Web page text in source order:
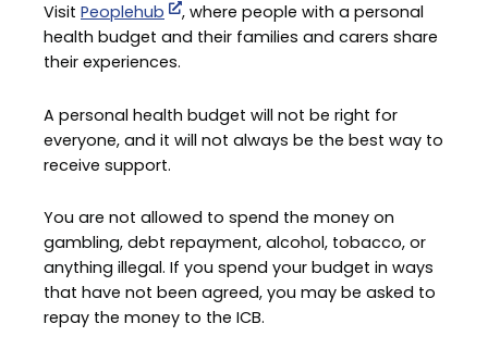
Visit Peoplehub
, where people with a personal
health budget and their families and carers share
their experiences.
A personal health budget will not be right for
everyone, and it will not always be the best way to
receive support.
You are not allowed to spend the money on
gambling, debt repayment, alcohol, tobacco, or
anything illegal. If you spend your budget in ways
that have not been agreed, you may be asked to
repay the money to the ICB.